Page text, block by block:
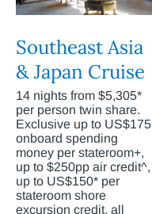
Southeast Asia
& Japan Cruise
14 nights from $5,305*
per person twin share.
Exclusive up to US$175
onboard spending
money per stateroom+,
up to $250pp air credit^,
up to US$150* per
stateroom shore
excursion credit, all